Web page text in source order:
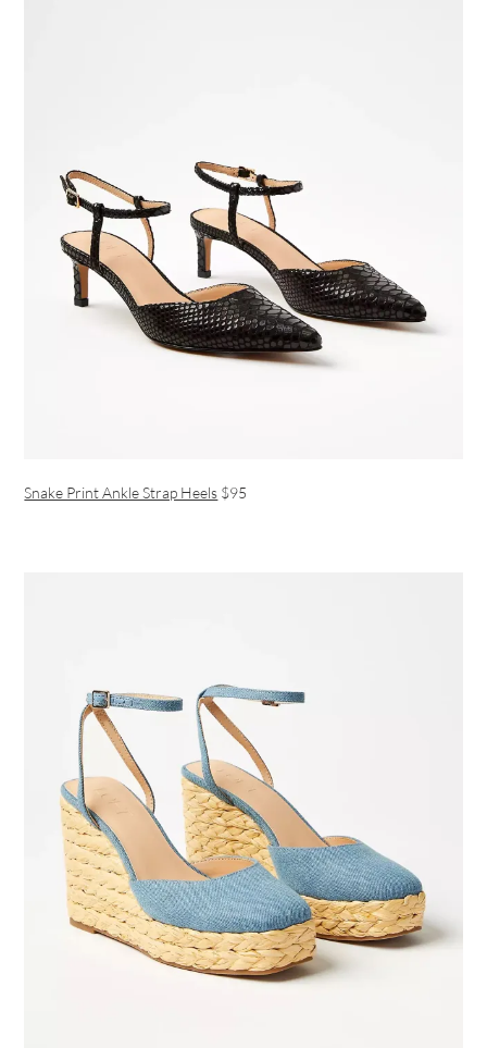
Snake Print Ankle Strap Heels $95